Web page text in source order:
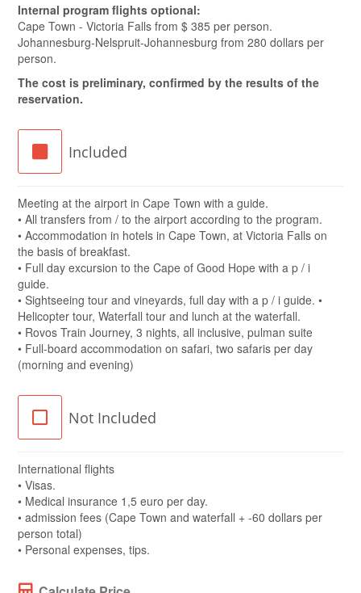
Internal program flights optional:
Cape Town - Victoria Falls from $ 385 per person.
Johannesburg-Nelspruit-Johannesburg from 280 dollars per
person.
The cost is preliminary, confirmed by the results of the
reservation.
Included
Meeting at the airport in Cape Town with a guide.
• All transfers from / to the airport according to the program.
• Accommodation in hotels in Cape Town, at Victoria Falls on
the basis of breakfast.
• Full day excursion to the Cape of Good Hope with a p / i
guide.
• Sightseeing tour and vineyards, full day with a p / i guide. •
Helicopter tour, Waterfall tour and lunch at the waterfall.
• Rovos Train Journey, 3 nights, all inclusive, pulman suite
• Full-board accommodation on safari, two safaris per day
(morning and evening)
Not Included
International flights
• Visas.
• Medical insurance 1,5 euro per day.
• admission fees (Cape Town and waterfall + -60 dollars per
person total)
• Personal expenses, tips.